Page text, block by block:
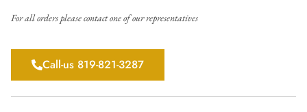
For all orders please contact one of our representatives
Call-us 819-821-3287